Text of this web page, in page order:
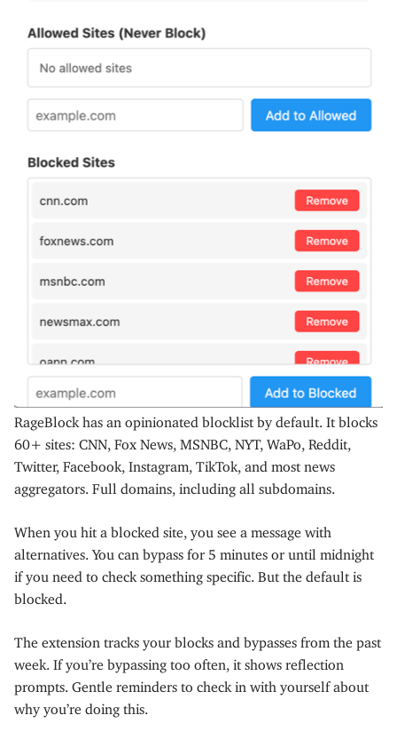
RageBlock has an opinionated blocklist by default. It blocks
60+ sites: CNN, Fox News, MSNBC, NYT, WaPo, Reddit,
Twitter, Facebook, Instagram, TikTok, and most news
aggregators. Full domains, including all subdomains.
When you hit a blocked site, you see a message with
alternatives. You can bypass for 5 minutes or until midnight
if you need to check something specific. But the default is
blocked.
The extension tracks your blocks and bypasses from the past
week. If you’re bypassing too often, it shows reflection
prompts. Gentle reminders to check in with yourself about
why you’re doing this.